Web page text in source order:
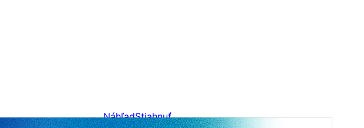
NáhľadStiahnuť